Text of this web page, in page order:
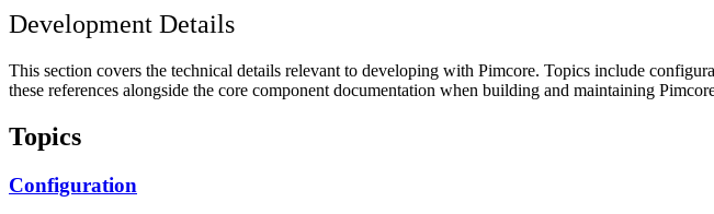
Development Details
This section covers the technical details relevant to developing with Pimcore. Topics include
these references alongside the core component documentation when building and maintaining
Topics
Configuration